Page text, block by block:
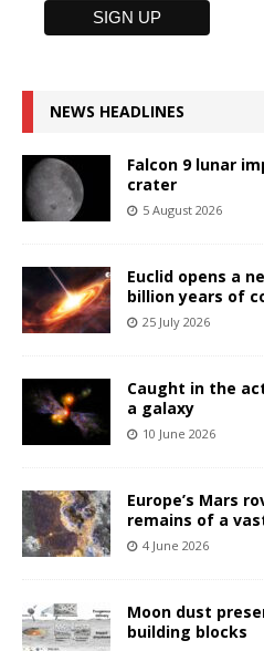
NEWS HEADLINES
Falcon 9 lunar
crater
5 August 2026
Euclid opens a
billion years of
25 July 2026
Caught in the
a galaxy
10 June 2026
Europe’s Mars
remains of a
4 June 2026
Moon dust
building blocks